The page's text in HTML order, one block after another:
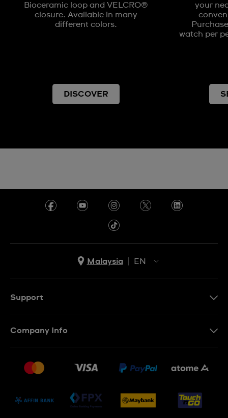
Bioceramic loop and VELCRO®
closure. Available in many
different colors.
DISCOVER
your
watch per
Malaysia
EN
Support
FAQ
Conditions of Sale
Company Info
Jobs